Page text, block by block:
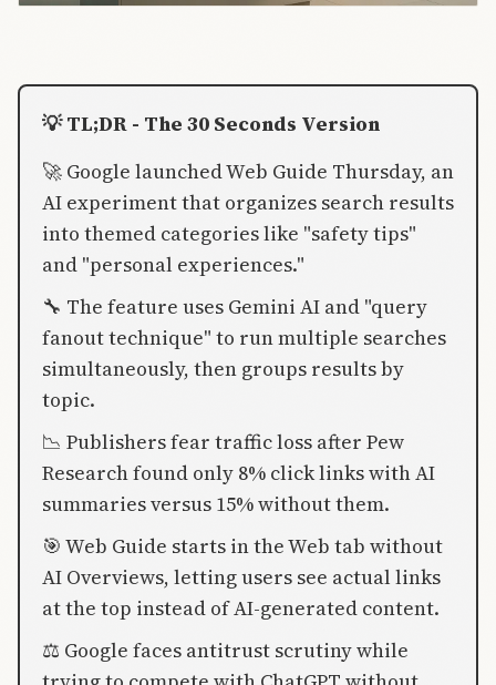
💡 TL;DR - The 30 Seconds Version
🚀 Google launched Web Guide Thursday, an
AI experiment that organizes search results
into themed categories like "safety tips"
and "personal experiences."
🔧 The feature uses Gemini AI and "query
fanout technique" to run multiple searches
simultaneously, then groups results by
topic.
📉 Publishers fear traffic loss after Pew
Research found only 8% click links with AI
summaries versus 15% without them.
🎯 Web Guide starts in the Web tab without
AI Overviews, letting users see actual links
at the top instead of AI-generated content.
⚖️ Google faces antitrust scrutiny while